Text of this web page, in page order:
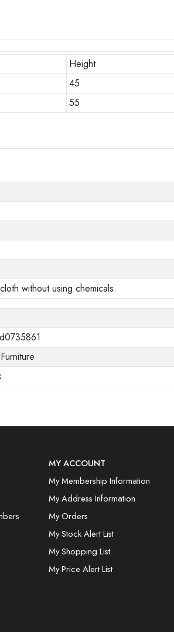
Height
45
55
without using chemicals.
MY ACCOUNT
My Membership Information
My Address Information
My Orders
My Stock Alert List
My Shopping List
My Price Alert List